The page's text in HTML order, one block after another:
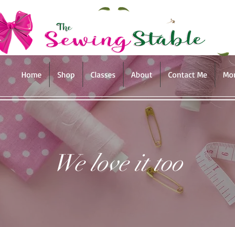
Home Shop Classes About Contact Me
We love it too